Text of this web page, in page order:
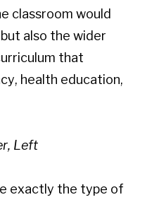
classroom would
also the wider
that
health education,
Left
exactly the type of